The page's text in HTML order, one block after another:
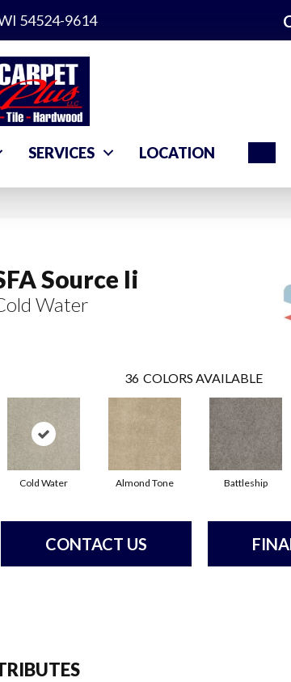
54524-9614
SERVICES LOCATION
Source Ii
Water
36 COLORS AVAILABLE
Cold Water Almond Tone Battleship
CONTACT US